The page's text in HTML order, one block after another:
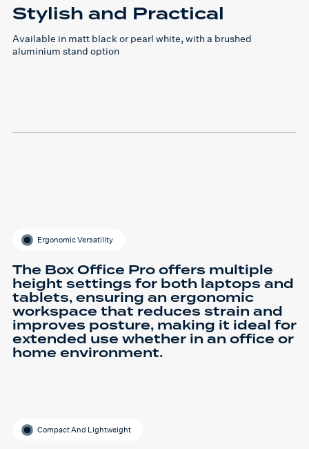
Stylish and Practical
Available in matt black or pearl white, with a brushed
aluminium stand option
Ergonomic Versatility
The Box Office Pro offers multiple
height settings for both laptops and
tablets, ensuring an ergonomic
workspace that reduces strain and
improves posture, making it ideal for
extended use whether in an office or
home environment.
Compact And Lightweight